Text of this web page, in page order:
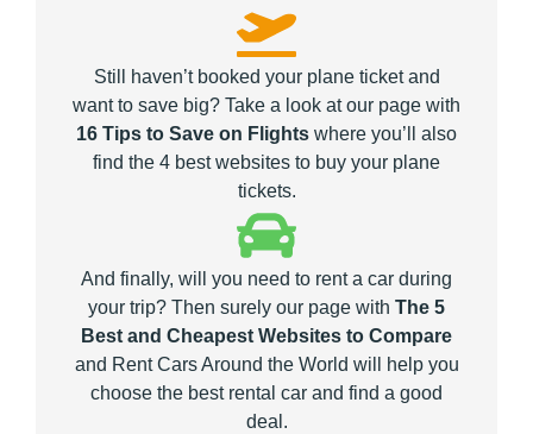
Still haven’t booked your plane ticket and
want to save big? Take a look at our page with
16 Tips to Save on Flights where you’ll also
find the 4 best websites to buy your plane
tickets.
And finally, will you need to rent a car during
your trip? Then surely our page with The 5
Best and Cheapest Websites to Compare
and Rent Cars Around the World will help you
choose the best rental car and find a good
deal.